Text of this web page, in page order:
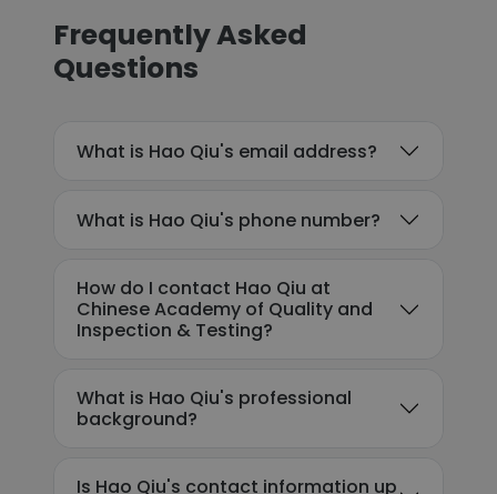
Frequently Asked
Questions
What is Hao Qiu's email address?
What is Hao Qiu's phone number?
How do I contact Hao Qiu at
Chinese Academy of Quality and
Inspection & Testing?
What is Hao Qiu's professional
background?
Is Hao Qiu's contact information up